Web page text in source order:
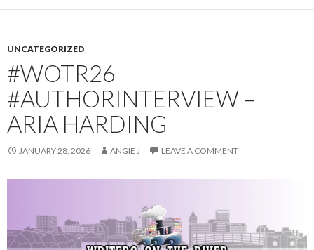
UNCATEGORIZED
#WOTR26
#AUTHORINTERVIEW –
ARIA HARDING
JANUARY 28, 2026 ANGIE J LEAVE A COMMENT